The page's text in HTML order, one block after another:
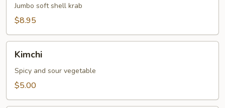
Crab
Jumbo soft shell krab
$8.95
Kimchi
Spicy and sour vegetable
$5.00